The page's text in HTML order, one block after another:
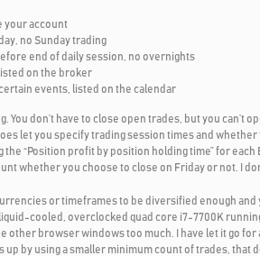
your account
no Sunday trading
end of daily session, no overnights
on the broker
events, listed on the calendar
don’t have to close open trades, but you can’t
let you specify trading session times and
“Position profit by position holding time” for
whether you choose to close on Friday or not. I
or timeframes to be diversified enough and
cooled, overclocked quad core i7-7700K
browser windows too much. I have let it go
by using a smaller minimum count of trades, that